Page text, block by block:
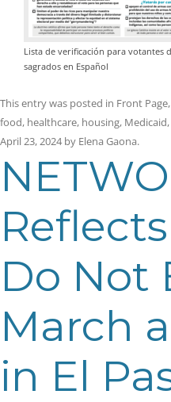
Lista de verificación para votantes
sagrados en Español
This entry was posted in Front Page,
food, healthcare, housing, Medicaid,
April 23, 2024by Elena Gaona.
Do Not
March
in El